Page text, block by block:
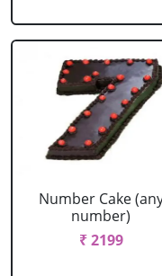
Number Cake
number)
₹ 2199